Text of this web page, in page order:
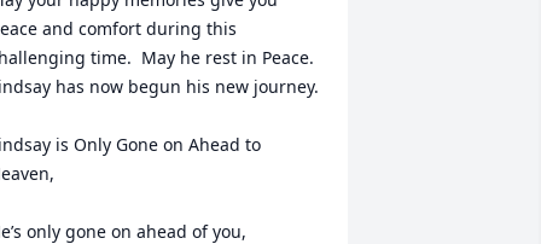
and comfort during this
time.  May he rest in Peace.
has now begun his new journey.
is Only Gone on Ahead to
only gone on ahead of you,